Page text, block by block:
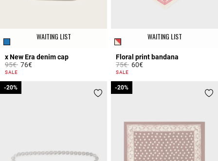
WAITING LIST
x New Era denim cap
Price reduced from
95€to76€
5 out of 5 Customer Rating
SALE
WAITING LIST
Floral print bandana
Price reduced from
75€to60€
3.5 out of 5 Customer Rating
SALE
-20%
-20% -20%
-20%